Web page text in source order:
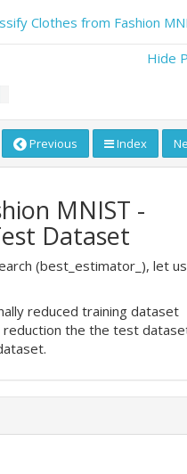
Clothes from Fashion
Hide
Previous Index
MNIST -
Dataset
(best_estimator_), let
reduced training dataset
reduction the the test